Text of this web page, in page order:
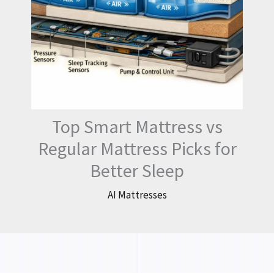
Top Smart Mattress vs
Regular Mattress Picks for
Better Sleep
AI Mattresses